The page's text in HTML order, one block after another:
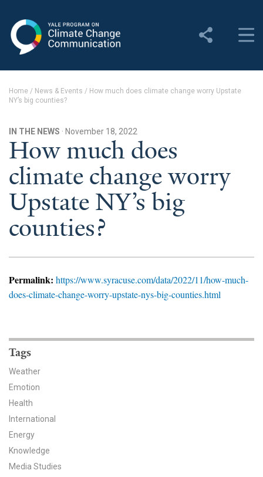
Change Communication
About YPCCC
Yale Climate Connections
Our Team
Employment
Student Employment
For The Media
YPCCC in the News
Our Research
Climate Change in the American Mind (CCAM)
CCAM Politics Report, Spring 2026
Home / News & Events / How much does climate change worry Upstate
NY’s big counties?
IN THE NEWS · November 18, 2022
How much does
climate change worry
Upstate NY’s big
counties?
Permalink: https://www.syracuse.com/data/2022/11/how-much-
does-climate-change-worry-upstate-nys-big-counties.html
Tags
Weather
Emotion
Health
International
Energy
Knowledge
Media Studies